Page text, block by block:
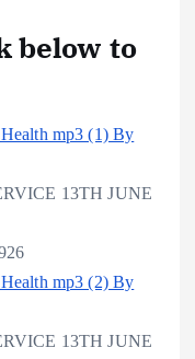
below to
mp3 (1) By
13TH JUNE
mp3 (2) By
13TH JUNE